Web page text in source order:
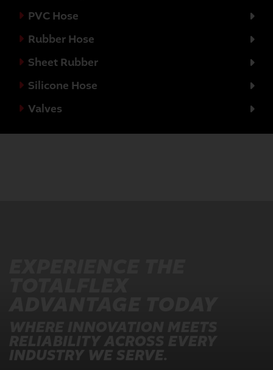
PVC Hose
Rubber Hose
Sheet Rubber
Silicone Hose
Valves
INDUSTRY WE SERVE.